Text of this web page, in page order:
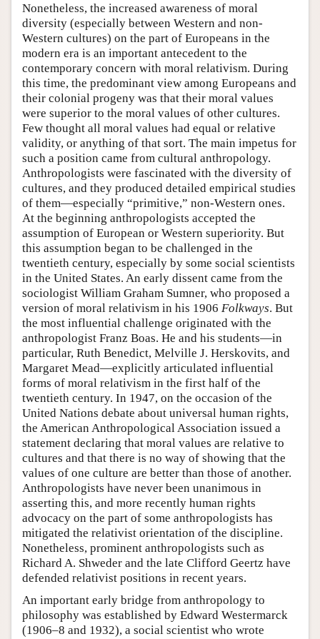
Nonetheless, the increased awareness of moral
diversity (especially between Western and non-
Western cultures) on the part of Europeans in the
modern era is an important antecedent to the
contemporary concern with moral relativism. During
this time, the predominant view among Europeans and
their colonial progeny was that their moral values
were superior to the moral values of other cultures.
Few thought all moral values had equal or relative
validity, or anything of that sort. The main impetus for
such a position came from cultural anthropology.
Anthropologists were fascinated with the diversity of
cultures, and they produced detailed empirical studies
of them—especially “primitive,” non-Western ones.
At the beginning anthropologists accepted the
assumption of European or Western superiority. But
this assumption began to be challenged in the
twentieth century, especially by some social scientists
in the United States. An early dissent came from the
sociologist William Graham Sumner, who proposed a
version of moral relativism in his 1906 Folkways. But
the most influential challenge originated with the
anthropologist Franz Boas. He and his students—in
particular, Ruth Benedict, Melville J. Herskovits, and
Margaret Mead—explicitly articulated influential
forms of moral relativism in the first half of the
twentieth century. In 1947, on the occasion of the
United Nations debate about universal human rights,
the American Anthropological Association issued a
statement declaring that moral values are relative to
cultures and that there is no way of showing that the
values of one culture are better than those of another.
Anthropologists have never been unanimous in
asserting this, and more recently human rights
advocacy on the part of some anthropologists has
mitigated the relativist orientation of the discipline.
Nonetheless, prominent anthropologists such as
Richard A. Shweder and the late Clifford Geertz have
defended relativist positions in recent years.
An important early bridge from anthropology to
philosophy was established by Edward Westermarck
(1906–8 and 1932), a social scientist who wrote